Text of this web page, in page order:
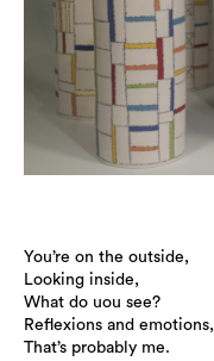
You’re on the outside,
Looking inside,
What do uou see?
Reflexions and emotions,
That’s probably me.